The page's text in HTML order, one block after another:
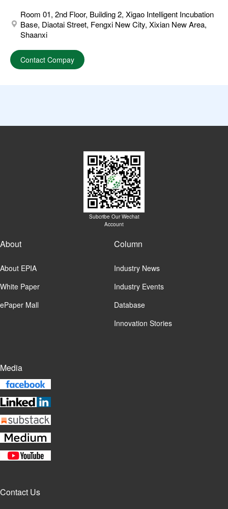
Room 01, 2nd Floor, Building 2, Xigao Intelligent Incubation
Base, Diaotai Street, Fengxi New City, Xixian New Area,
Shaanxi
Contact Compay
Subcribe Our Wechat
Account
About
About EPIA
White Paper
ePaper Mall
Column
Industry News
Industry Events
Database
Innovation Stories
Media
Contact Us